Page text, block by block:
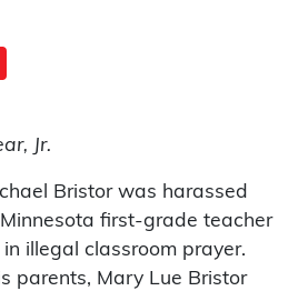
Jr.
Bristor was harassed
first-grade teacher
illegal classroom prayer.
parents, Mary Lue Bristor